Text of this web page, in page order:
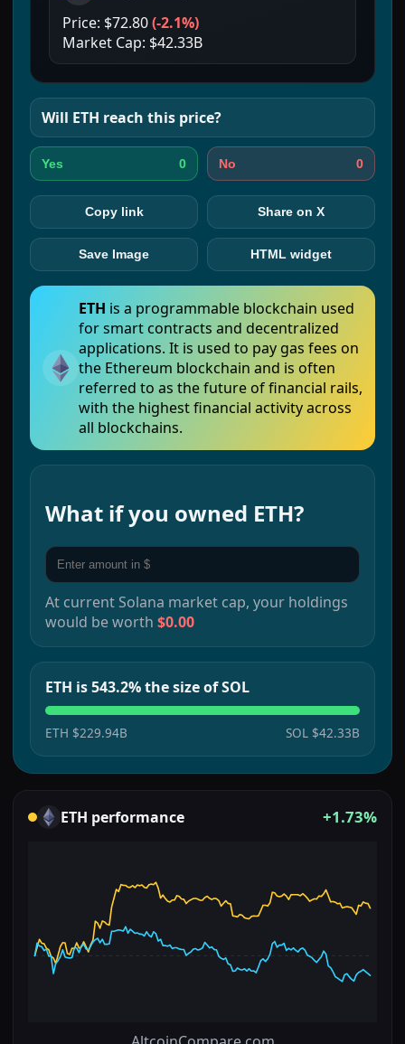
Price: $72.80(-2.1%)
Market Cap: $42.33B
Will ETH reach this price?
Yes 0 No 0
Copy link Share on X
Save Image HTML widget
ETH is a programmable blockchain used
for smart contracts and decentralized
applications. It is used to pay gas fees on
the Ethereum blockchain and is often
referred to as the future of financial rails,
with the highest financial activity across
all blockchains.
What if you owned ETH?
At currentSolana market cap, your holdings
would be worth $0.00
ETH is 543.2% the size of SOL
ETH $229.94B SOL $42.33B
ETH performance +1.73%